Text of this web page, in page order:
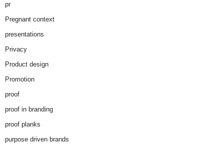
pr
Pregnant context
presentations
Privacy
Product design
Promotion
proof
proof in branding
proof planks
purpose driven brands